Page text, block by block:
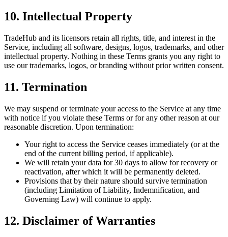
10. Intellectual Property
TradeHub and its licensors retain all rights, title, and interest in the
Service, including all software, designs, logos, trademarks, and other
intellectual property. Nothing in these Terms grants you any right to
use our trademarks, logos, or branding without prior written consent.
11. Termination
We may suspend or terminate your access to the Service at any time
with notice if you violate these Terms or for any other reason at our
reasonable discretion. Upon termination:
Your right to access the Service ceases immediately (or at the
end of the current billing period, if applicable).
We will retain your data for 30 days to allow for recovery or
reactivation, after which it will be permanently deleted.
Provisions that by their nature should survive termination
(including Limitation of Liability, Indemnification, and
Governing Law) will continue to apply.
12. Disclaimer of Warranties